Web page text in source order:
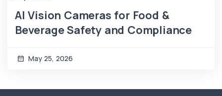
AI Vision Cameras for Food &
Beverage Safety and Compliance
May 25, 2026